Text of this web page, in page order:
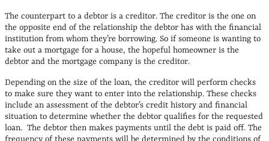
The counterpart to a debtor is a creditor. The creditor is the one on
the opposite end of the relationship the debtor has with the financial
institution from whom they’re borrowing. So if someone is wanting to
take out a mortgage for a house, the hopeful homeowner is the
debtor and the mortgage company is the creditor.
Depending on the size of the loan, the creditor will perform checks
to make sure they want to enter into the relationship. These checks
include an assessment of the debtor’s credit history and financial
situation to determine whether the debtor qualifies for the requested
loan. The debtor then makes payments until the debt is paid off. The